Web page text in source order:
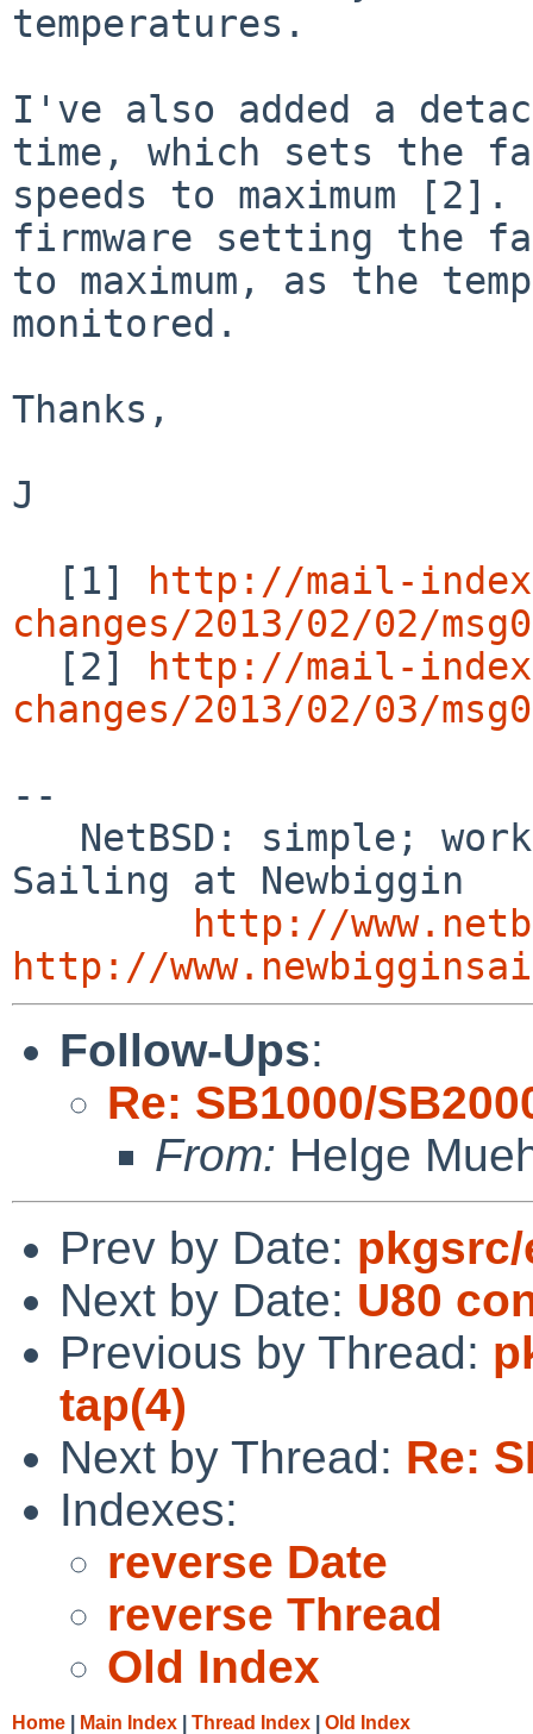
temperatures.
I've also added a
time, which sets the
speeds to maximum
firmware setting the
to maximum, as the
monitored.
Thanks,
J
  [1]
http://mail-
changes/2013/02/02/
[2]
http://mail-
changes/2013/02/03/
--
Sailing at Newbiggin
http://
http://
Follow-Ups:
Re: SB1000/
From: Helge
Prev by Date:
Next by Date: U80
Previous by Thread:
tap(4)
Next by Thread: Re:
Indexes:
reverse Date
reverse Thread
Old Index
Home Main Index Thread Index Old Index